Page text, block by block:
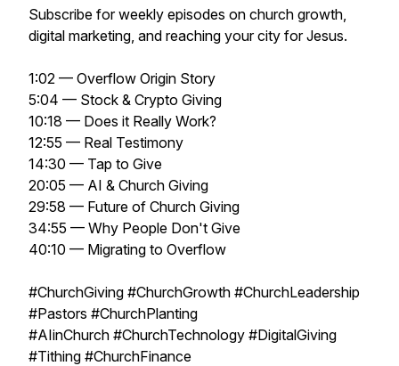
Subscribe for weekly episodes on church growth,
digital marketing, and reaching your city for Jesus.
1:02 — Overflow Origin Story
5:04 — Stock & Crypto Giving
10:18 — Does it Really Work?
12:55 — Real Testimony
14:30 — Tap to Give
20:05 — AI & Church Giving
29:58 — Future of Church Giving
34:55 — Why People Don't Give
40:10 — Migrating to Overflow
#ChurchGiving #ChurchGrowth #ChurchLeadership
#Pastors #ChurchPlanting
#AIinChurch #ChurchTechnology #DigitalGiving
#Tithing #ChurchFinance